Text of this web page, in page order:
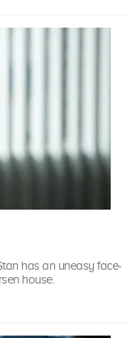
has an uneasy face-
house.